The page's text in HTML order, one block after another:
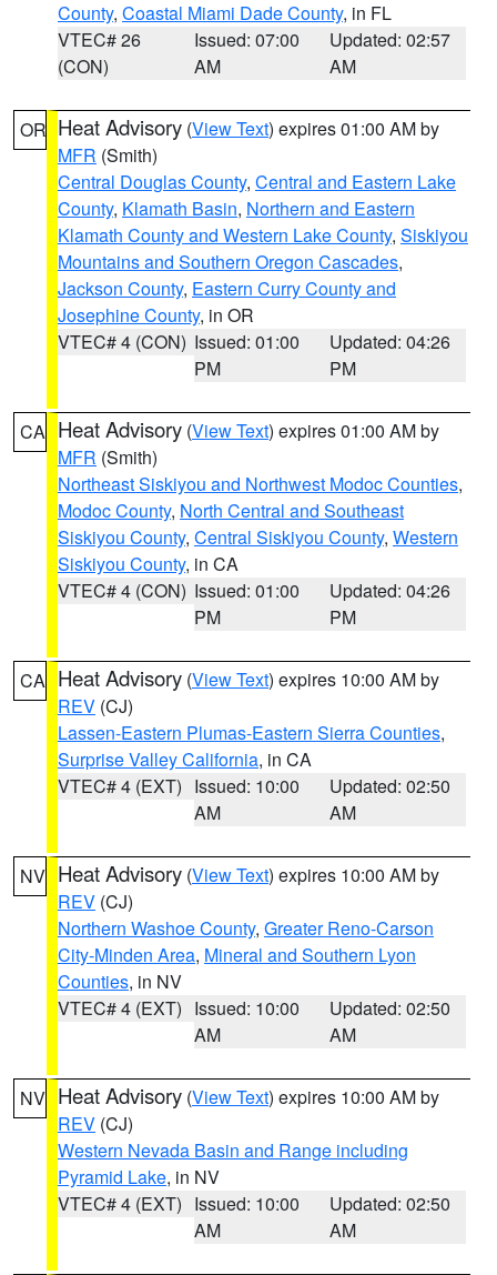
County, Coastal Miami Dade County, in FL
VTEC# 26
(CON)
Issued: 07:00
AM
Updated: 02:57
AM
OR Heat Advisory (View Text) expires 01:00 AM by
MFR (Smith)
Central Douglas County, Central and Eastern Lake
County, Klamath Basin, Northern and Eastern
Klamath County and Western Lake County, Siskiyou
Mountains and Southern Oregon Cascades,
Jackson County, Eastern Curry County and
Josephine County, in OR
VTEC# 4 (CON) Issued: 01:00
PM
Updated: 04:26
PM
CA Heat Advisory (View Text) expires 01:00 AM by
MFR (Smith)
Northeast Siskiyou and Northwest Modoc Counties,
Modoc County, North Central and Southeast
Siskiyou County, Central Siskiyou County, Western
Siskiyou County, in CA
VTEC# 4 (CON) Issued: 01:00
PM
Updated: 04:26
PM
CA Heat Advisory (View Text) expires 10:00 AM by
REV (CJ)
Lassen-Eastern Plumas-Eastern Sierra Counties,
Surprise Valley California, in CA
VTEC# 4 (EXT) Issued: 10:00
AM
Updated: 02:50
AM
NV Heat Advisory (View Text) expires 10:00 AM by
REV (CJ)
Northern Washoe County, Greater Reno-Carson
City-Minden Area, Mineral and Southern Lyon
Counties, in NV
VTEC# 4 (EXT) Issued: 10:00
AM
Updated: 02:50
AM
NV Heat Advisory (View Text) expires 10:00 AM by
REV (CJ)
Western Nevada Basin and Range including
Pyramid Lake, in NV
VTEC# 4 (EXT) Issued: 10:00
AM
Updated: 02:50
AM